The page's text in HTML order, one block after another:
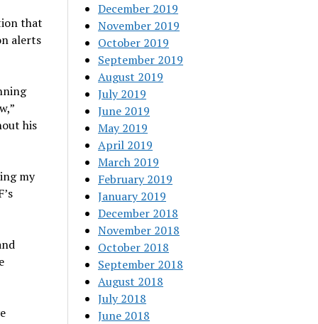
that
alerts
his
my
December 2019
November 2019
October 2019
September 2019
August 2019
July 2019
June 2019
May 2019
April 2019
March 2019
February 2019
January 2019
December 2018
November 2018
October 2018
September 2018
August 2018
July 2018
June 2018